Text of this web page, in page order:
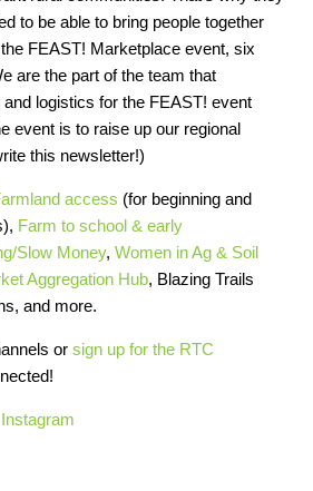
to be able to bring people together
FEAST! Marketplace event, six
are the part of the team that
logistics for the FEAST! event
event is to raise up our regional
this newsletter!)
access (for beginning and
Farm to school & early
Slow Money,Women in Ag & Soil
Aggregation Hub, Blazing Trails
and more.
or sign up for the RTC
Instagram